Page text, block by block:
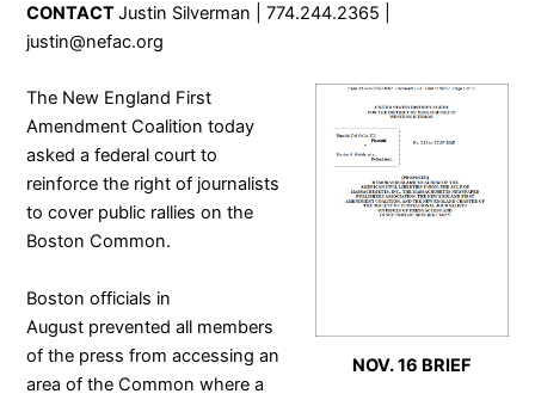
CONTACTJustin Silverman | 774.244.2365 |
justin@nefac.org
NOV. 16 BRIEF
The New England First
Amendment Coalition today
asked a federal court to
reinforce the right of journalists
to cover public rallies on the
Boston Common.
Boston officials in
August prevented all members
of the press from accessing an
area of the Common where a